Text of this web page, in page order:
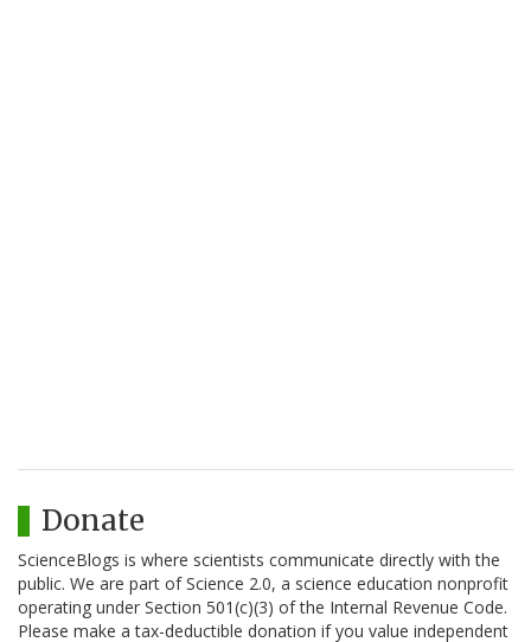
Donate
ScienceBlogs is where scientists communicate directly with the
public. We are part of Science 2.0, a science education nonprofit
operating under Section 501(c)(3) of the Internal Revenue Code.
Please make a tax-deductible donation if you value independent